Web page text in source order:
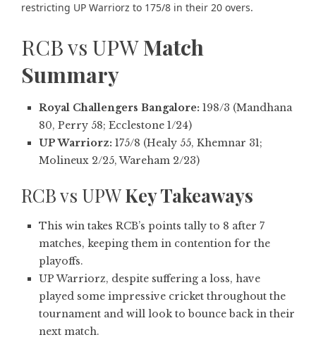
restricting UP Warriorz to 175/8 in their 20 overs.
RCB vs UPWMatch
Summary
Royal Challengers Bangalore: 198/3 (Mandhana
80, Perry 58; Ecclestone 1/24)
UP Warriorz: 175/8 (Healy 55, Khemnar 31;
Molineux 2/25, Wareham 2/23)
RCB vs UPWKey Takeaways
This win takes RCB’s points tally to 8 after 7
matches, keeping them in contention for the
playoffs.
UP Warriorz, despite suffering a loss, have
played some impressive cricket throughout the
tournament and will look to bounce back in their
next match.